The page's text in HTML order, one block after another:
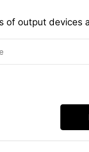
of output devices